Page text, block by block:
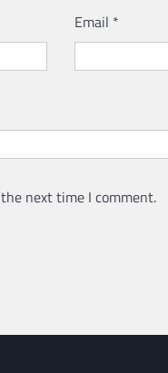
Email *
next time I comment.